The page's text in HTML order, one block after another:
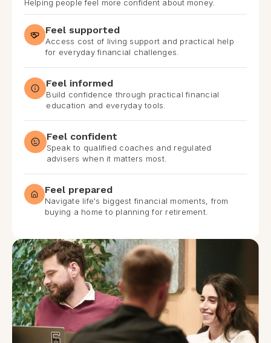
Helping people feel more confident about money.
Feel supported
Access cost of living support and practical help
for everyday financial challenges.
Feel informed
Build confidence through practical financial
education and everyday tools.
Feel confident
Speak to qualified coaches and regulated
advisers when it matters most.
Feel prepared
Navigate life's biggest financial moments, from
buying a home to planning for retirement.